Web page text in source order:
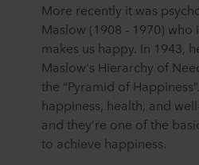
More recently it was
Maslow (1908 - 1970)
makes us happy. In 1943,
Maslow's Hierarchy of
the “Pyramid of
happiness, health, and
and they’re one of the
to achieve happiness.